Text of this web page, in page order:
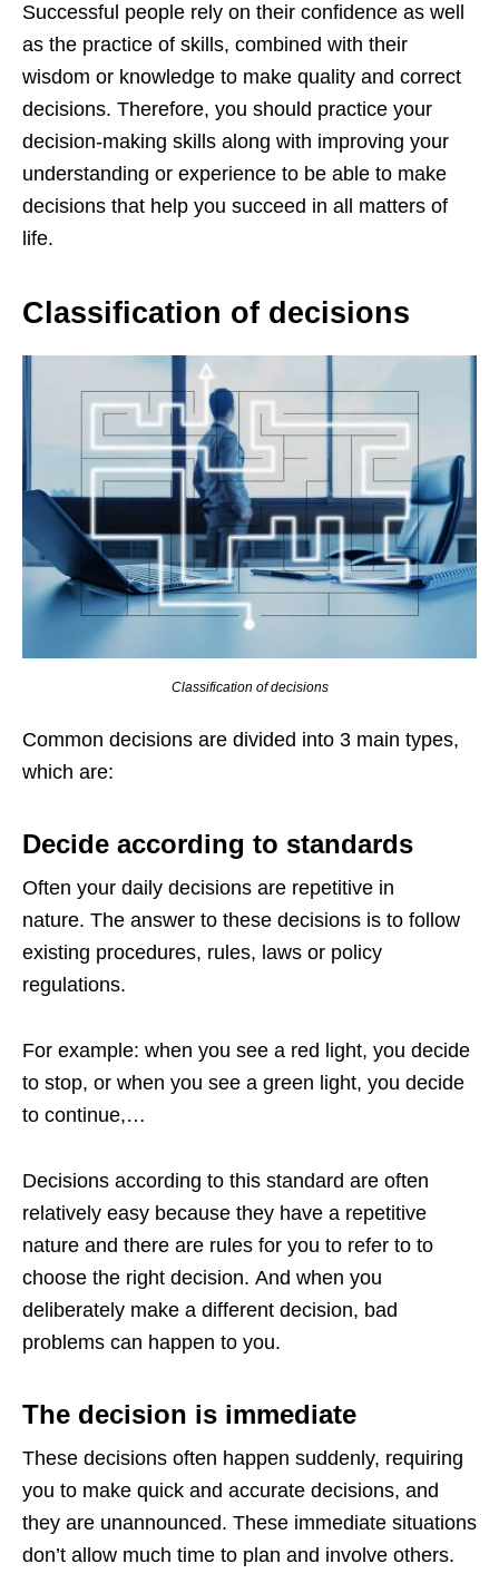
Successful people rely on their confidence as well
as the practice of skills, combined with their
wisdom or knowledge to make quality and correct
decisions. Therefore, you should practice your
decision-making skills along with improving your
understanding or experience to be able to make
decisions that help you succeed in all matters of
life.
Classification of decisions
Classification of decisions
Common decisions are divided into 3 main types,
which are:
Decide according to standards
Often your daily decisions are repetitive in
nature. The answer to these decisions is to follow
existing procedures, rules, laws or policy
regulations.
For example: when you see a red light, you decide
to stop, or when you see a green light, you decide
to continue,…
Decisions according to this standard are often
relatively easy because they have a repetitive
nature and there are rules for you to refer to to
choose the right decision. And when you
deliberately make a different decision, bad
problems can happen to you.
The decision is immediate
These decisions often happen suddenly, requiring
you to make quick and accurate decisions, and
they are unannounced. These immediate situations
don’t allow much time to plan and involve others.